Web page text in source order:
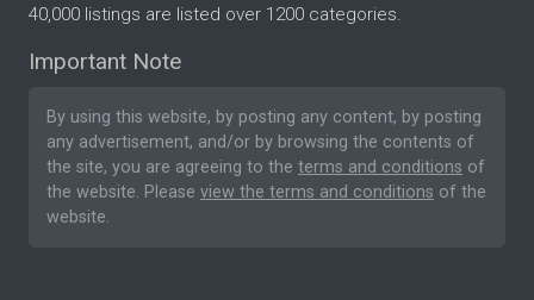
40,000 listings are listed over 1200 categories.
Important Note
By using this website, by posting any content, by posting
any advertisement, and/or by browsing the contents of
the site, you are agreeing to the terms and conditions of
the website. Please view the terms and conditions of the
website.